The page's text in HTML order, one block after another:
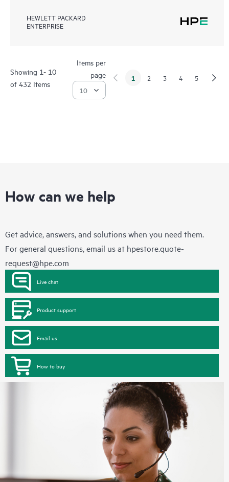
HEWLETT PACKARD
ENTERPRISE
Showing 1- 10
of 432 Items
Items per
page
1 2 3 4 5
How can we help
Get advice, answers, and solutions when you need them.
For general questions, email us at hpestore.quote-
request@hpe.com
Live chat
Product support
Email us
How to buy